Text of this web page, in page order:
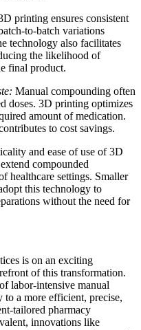
printing ensures consistent
to-batch variations
technology also facilitates
the likelihood of
final product.
Manual compounding often
doses. 3D printing optimizes
amount of medication.
to cost savings.
and ease of use of 3D
compounded
healthcare settings. Smaller
this technology to
without the need for
is on an exciting
of this transformation.
labor-intensive manual
a more efficient, precise,
tailored pharmacy
innovations like